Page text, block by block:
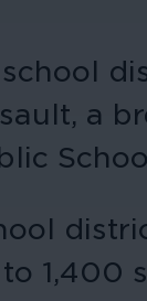
a
1,400